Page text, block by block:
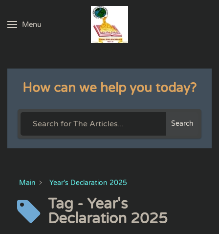
Skip to main content
Menu
How can we help you today?
Search
Main Year's Declaration 2025
Tag - Year's
Declaration 2025